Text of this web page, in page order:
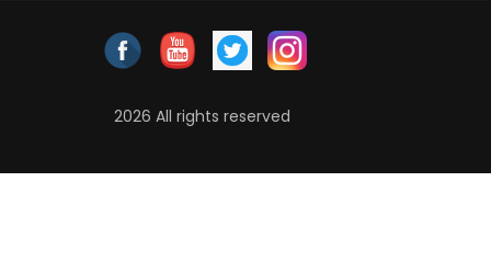
2026 All rights reserved